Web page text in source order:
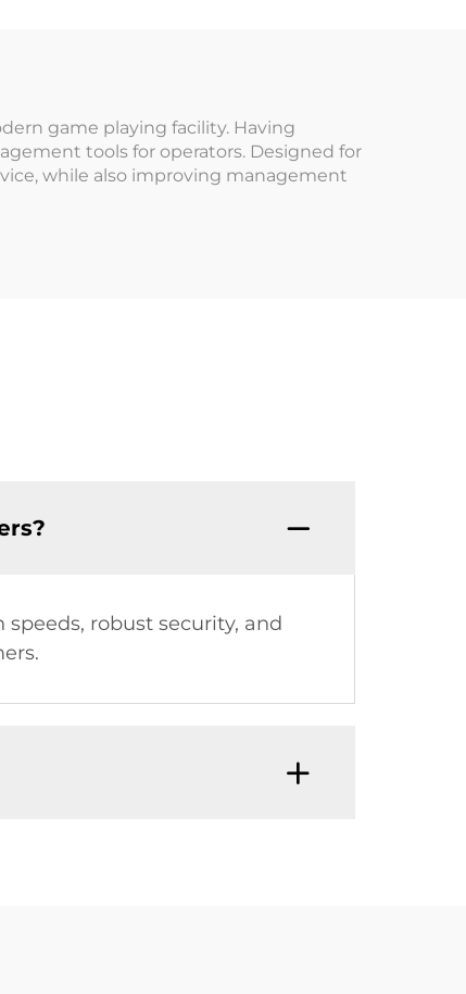
game playing facility. Having
tools for operators. Designed for
while also improving management
robust security, and